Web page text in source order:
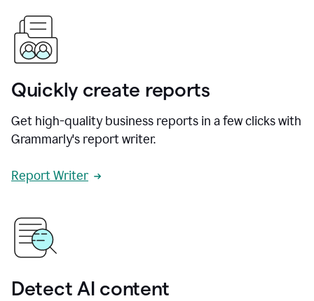
Quickly create reports
Get high-quality business reports in a few clicks with
Grammarly's report writer.
Report Writer
Detect AI content